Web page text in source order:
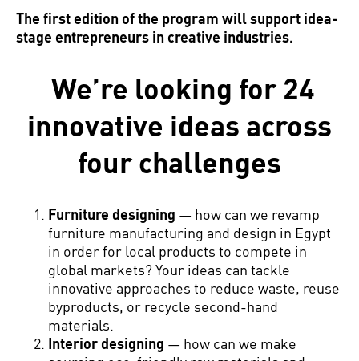
The first edition of the program will support idea-
stage entrepreneurs in creative industries.
We’re looking for 24
innovative ideas across
four challenges
Furniture designing — how can we revamp
furniture manufacturing and design in Egypt
in order for local products to compete in
global markets? Your ideas can tackle
innovative approaches to reduce waste, reuse
byproducts, or recycle second-hand
materials.
Interior designing — how can we make